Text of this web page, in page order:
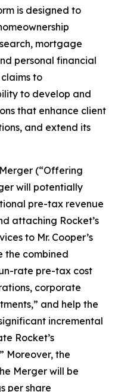
is designed to
mortgage
personal financial
to
to develop and
that enhance client
and extend its
(“Offering
will potentially
pre-tax revenue
attaching Rocket’s
to Mr. Cooper’s
the combined
rate pre-tax cost
corporate
and help the
incremental
Rocket’s
Moreover, the
Merger will be
per share